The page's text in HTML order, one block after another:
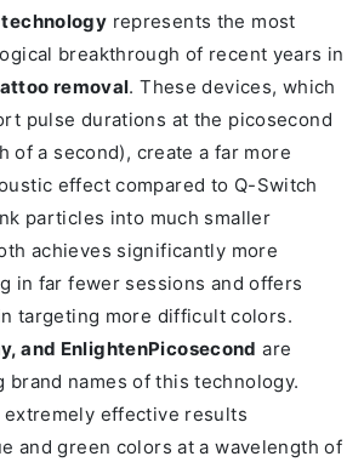
represents the most
breakthrough of recent years in
removal. These devices, which
pulse durations at the picosecond
of a second), create a far more
effect compared to Q-Switch
particles into much smaller
achieves significantly more
in far fewer sessions and offers
targeting more difficult colors.
and EnlightenPicosecond are
brand names of this technology.
effective results
and green colors at a wavelength of